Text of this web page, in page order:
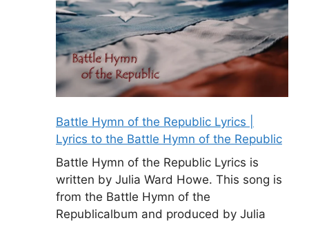
Battle Hymn of the Republic Lyrics |
Lyrics to the Battle Hymn of the Republic
Battle Hymn of the Republic Lyrics is
written by Julia Ward Howe. This song is
from the Battle Hymn of the
Republicalbum and produced by Julia